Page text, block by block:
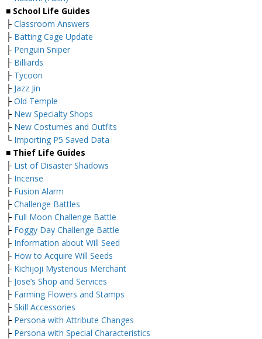
■ School Life Guides
├ Classroom Answers
├ Batting Cage Update
├ Penguin Sniper
├ Billiards
├ Tycoon
├ Jazz Jin
├ Old Temple
├ New Specialty Shops
├ New Costumes and Outfits
└ Importing P5 Saved Data
■ Thief Life Guides
├ List of Disaster Shadows
├ Incense
├ Fusion Alarm
├ Challenge Battles
├ Full Moon Challenge Battle
├ Foggy Day Challenge Battle
├ Information about Will Seed
├ How to Acquire Will Seeds
├ Kichijoji Mysterious Merchant
├ Jose’s Shop and Services
├ Farming Flowers and Stamps
├ Skill Accessories
├ Persona with Attribute Changes
├ Persona with Special Characteristics